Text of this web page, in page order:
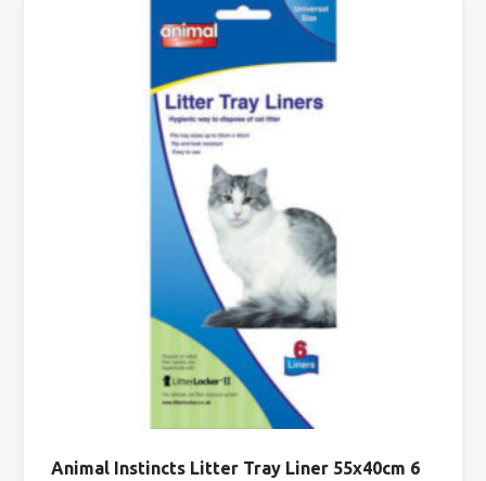
Animal Instincts Litter Tray Liner 55x40cm 6